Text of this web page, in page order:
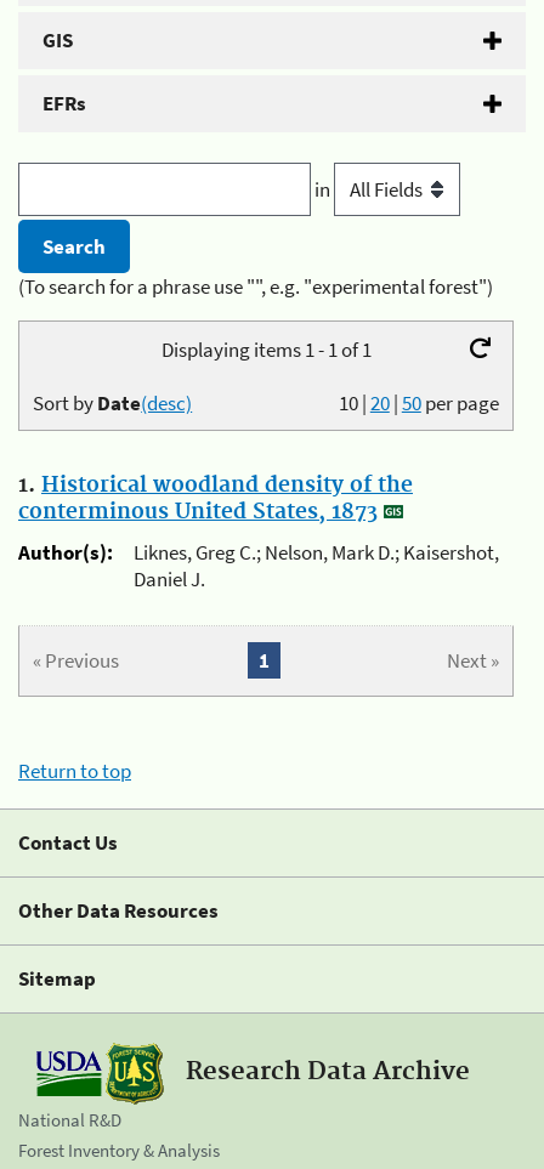
GIS
EFRs
in
(To search for a phrase use "", e.g. "experimental forest")
Displaying items 1 - 1 of 1
10|20|50per page
Sort byDate(desc)
1. Historical woodland density of the
conterminous United States, 1873
Author(s):
Liknes, Greg C.; Nelson, Mark D.; Kaisershot,
Daniel J.
« Previous Next »
1
Return to top
Contact Us
Other Data Resources
Sitemap
Research Data Archive
National R&D
Forest Inventory & Analysis